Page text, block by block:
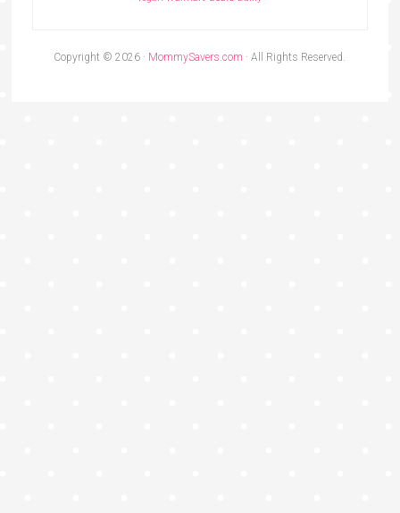
Copyright © 2026 · MommySavers.com · All Rights Reserved.